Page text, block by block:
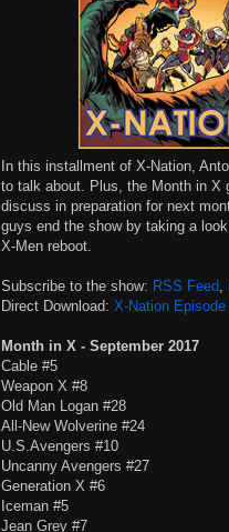
In this installment of X-Nation,
to talk about. Plus, the Month in X
discuss in preparation for next
guys end the show by taking a
X-Men reboot.
Subscribe to the show: RSS Feed
Direct Download: X-Nation Episode
Month in X - September 2017
Cable #5
Weapon X #8
Old Man Logan #28
All-New Wolverine #24
U.S.Avengers #10
Uncanny Avengers #27
Generation X #6
Iceman #5
Jean Grey #7